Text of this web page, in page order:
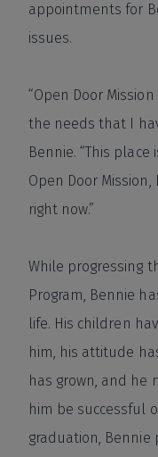
appointments for
issues.
“Open Door
the needs that I
Bennie. “This place
Open Door
right now.”
While progressing
Program, Bennie
life. His children
him, his attitude
has grown, and he
him be successful
graduation, Bennie